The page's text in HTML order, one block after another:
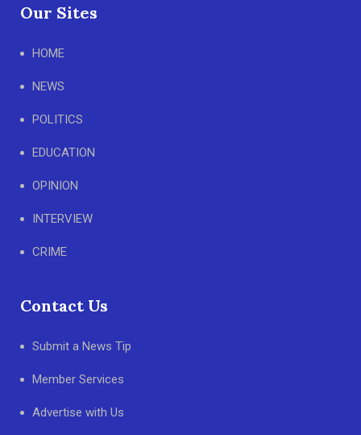
Our Sites
HOME
NEWS
POLITICS
EDUCATION
OPINION
INTERVIEW
CRIME
Contact Us
Submit a News Tip
Member Services
Advertise with Us